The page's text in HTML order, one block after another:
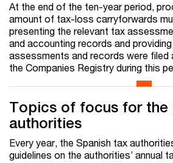
At the end of the ten-year period,
amount of tax-loss carryforwards
presenting the relevant tax
and accounting records and
assessments and records were filed
the Companies Registry during this
Topics of focus for the
authorities
Every year, the Spanish tax
guidelines on the authorities’ annual